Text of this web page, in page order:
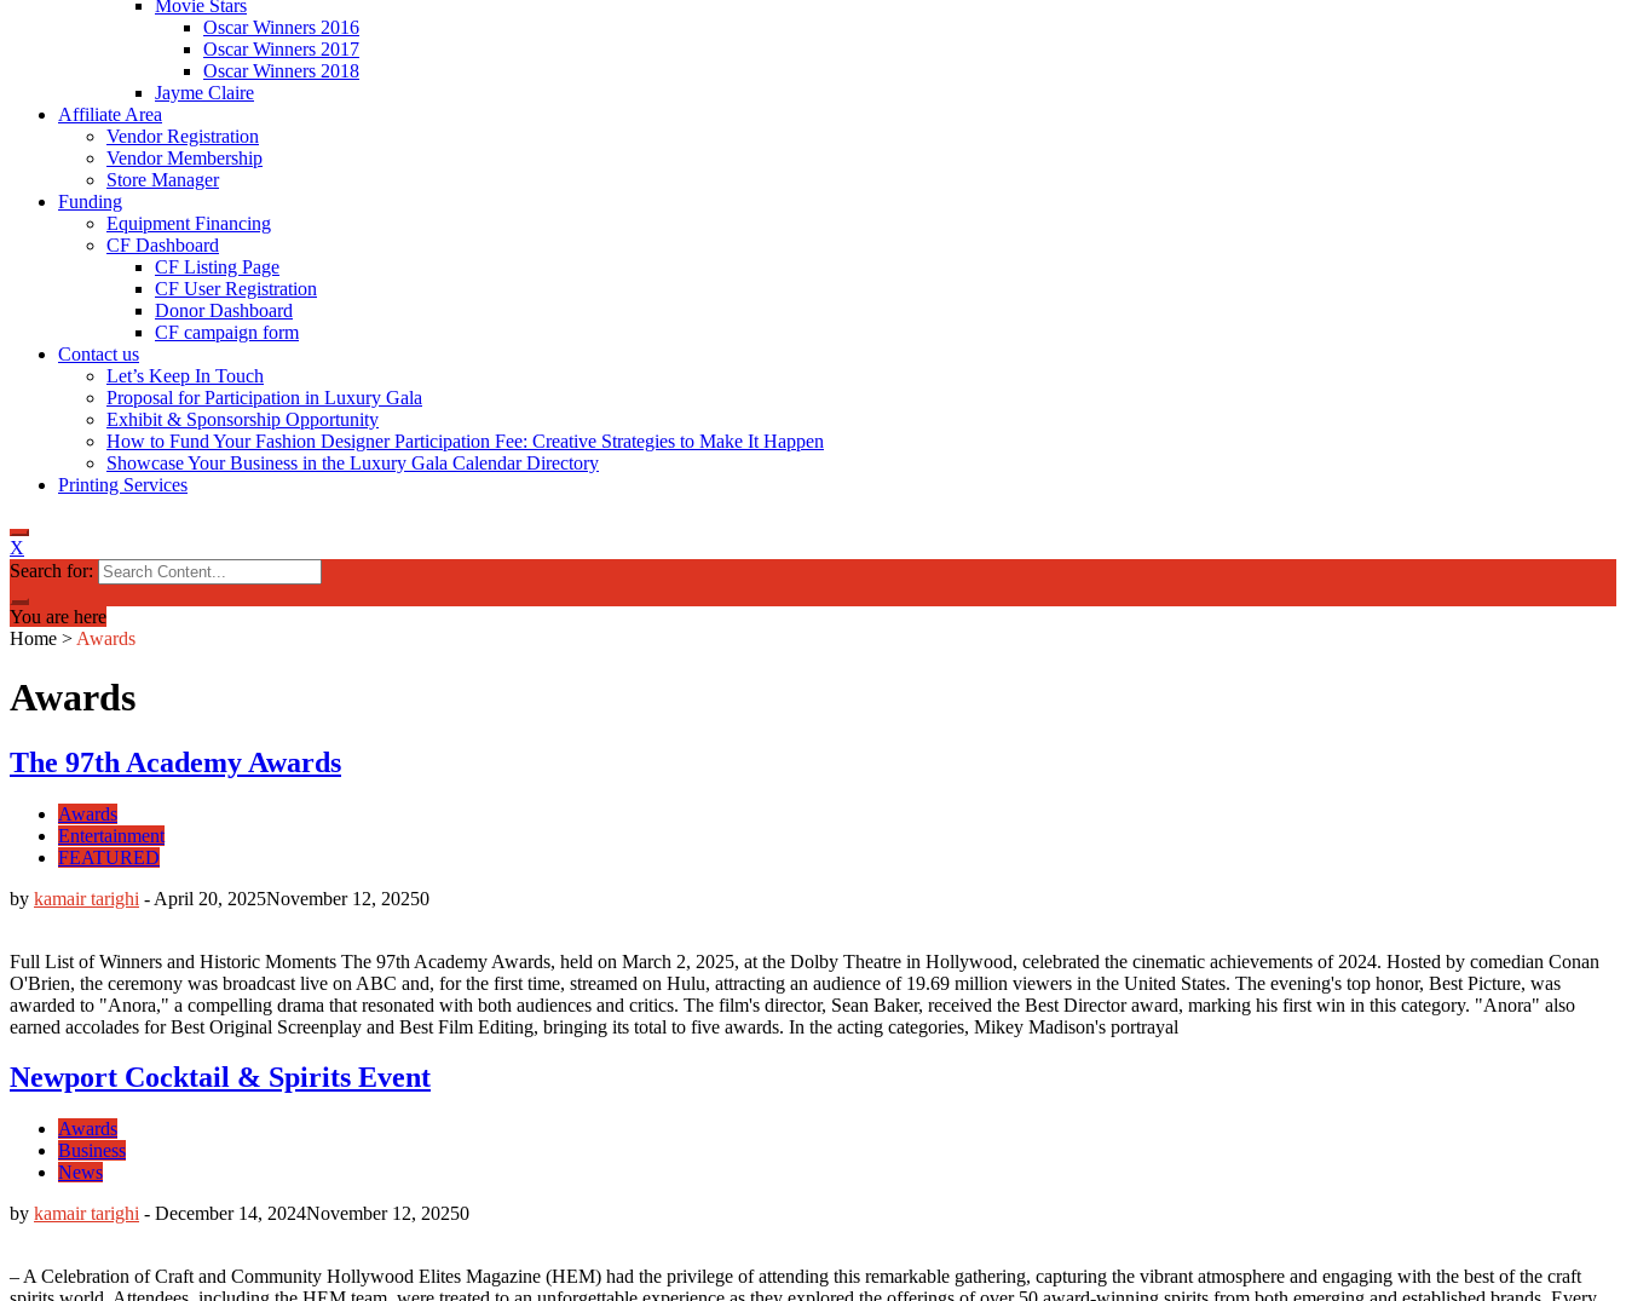
Movie Stars
Oscar Winners 2016
Oscar Winners 2017
Oscar Winners 2018
Jayme Claire
Affiliate Area
Vendor Registration
Vendor Membership
Store Manager
Funding
Equipment Financing
CF Dashboard
CF Listing Page
CF User Registration
Donor Dashboard
CF campaign form
Contact us
Let’s Keep In Touch
Proposal for Participation in Luxury Gala
Exhibit & Sponsorship Opportunity
How to Fund Your Fashion Designer Participation Fee: Creative Strategies to Make It Happen
Showcase Your Business in the Luxury Gala Calendar Directory
Printing Services
X
Search for:
You are here
Home > Awards
Awards
The 97th Academy Awards
Awards
Entertainment
FEATURED
by kamair tarighi - April 20, 2025November 12, 20250
Full List of Winners and Historic Moments The 97th Academy Awards, held on March 2, 2025, at the Dolby Theatre in Hollywood, celebrated the cinematic achievements of 2024. Hosted by comedian Conan
O'Brien, the ceremony was broadcast live on ABC and, for the first time, streamed on Hulu, attracting an audience of 19.69 million viewers in the United States. ​ The evening's top honor, Best Picture, was
awarded to "Anora," a compelling drama that resonated with both audiences and critics. The film's director, Sean Baker, received the Best Director award, marking his first win in this category. "Anora" also
earned accolades for Best Original Screenplay and Best Film Editing, bringing its total to five awards. ​ In the acting categories, Mikey Madison's portrayal
Newport Cocktail & Spirits Event
Awards
Business
News
by kamair tarighi - December 14, 2024November 12, 20250
– A Celebration of Craft and Community Hollywood Elites Magazine (HEM) had the privilege of attending this remarkable gathering, capturing the vibrant atmosphere and engaging with the best of the craft